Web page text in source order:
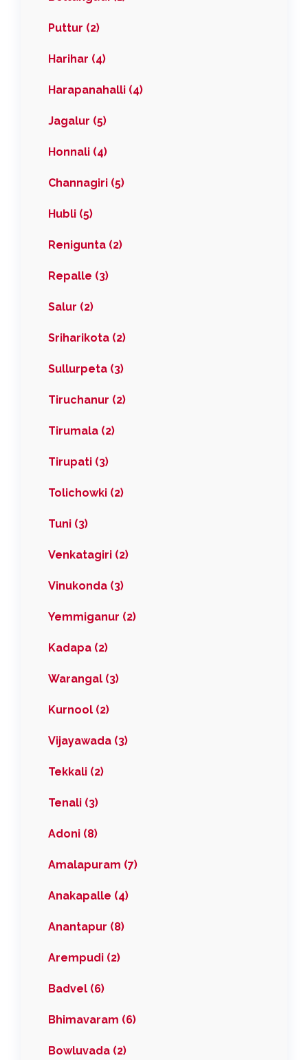
Puttur (2)
Harihar (4)
Harapanahalli (4)
Jagalur (5)
Honnali (4)
Channagiri (5)
Hubli (5)
Renigunta (2)
Repalle (3)
Salur (2)
Sriharikota (2)
Sullurpeta (3)
Tiruchanur (2)
Tirumala (2)
Tirupati (3)
Tolichowki (2)
Tuni (3)
Venkatagiri (2)
Vinukonda (3)
Yemmiganur (2)
Kadapa (2)
Warangal (3)
Kurnool (2)
Vijayawada (3)
Tekkali (2)
Tenali (3)
Adoni (8)
Amalapuram (7)
Anakapalle (4)
Anantapur (8)
Arempudi (2)
Badvel (6)
Bhimavaram (6)
Bowluvada (2)